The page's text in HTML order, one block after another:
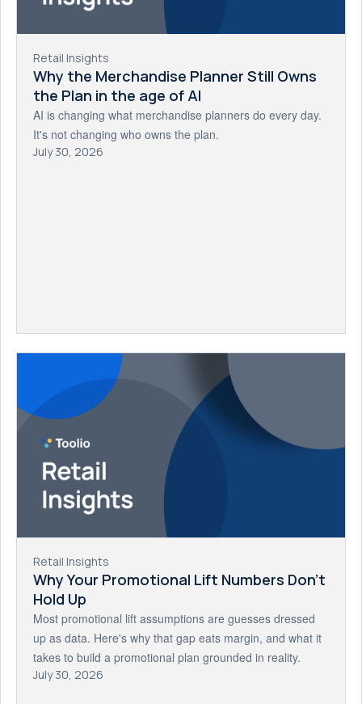
Retail Insights
Why the Merchandise Planner Still Owns
the Plan in the age of AI
AI is changing what merchandise planners do every day.
It's not changing who owns the plan.
July 30, 2026
Retail Insights
Why Your Promotional Lift Numbers Don't
Hold Up
Most promotional lift assumptions are guesses dressed
up as data. Here's why that gap eats margin, and what it
takes to build a promotional plan grounded in reality.
July 30, 2026